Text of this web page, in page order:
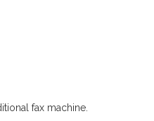
fax machine.